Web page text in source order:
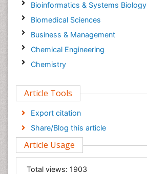
Bioinformatics & Systems Biology
Biomedical Sciences
Business & Management
Chemical Engineering
Chemistry
Computer Science
Economics & Accounting
Engineering
Environmental Sciences
Food & Nutrition
General Science
Article Tools
Export citation
Share/Blog this article
Article Usage
Total views: 1903